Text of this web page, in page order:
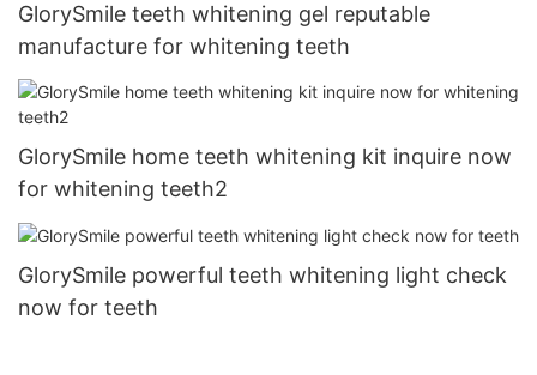
GlorySmile teeth whitening gel reputable
manufacture for whitening teeth
GlorySmile home teeth whitening kit inquire now
for whitening teeth2
GlorySmile powerful teeth whitening light check
now for teeth